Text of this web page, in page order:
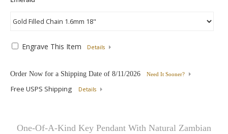
Engrave This Item Details
Order Now for a Shipping Date of 8/11/2026 Need It Sooner?
Free USPS Shipping Details
One-Of-A-Kind Key Pendant With Natural Zambian